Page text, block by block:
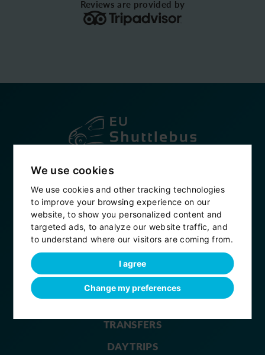
We use cookies
We use cookies and other tracking technologies
to improve your browsing experience on our
website, to show you personalized content and
targeted ads, to analyze our website traffic, and
to understand where our visitors are coming from.
I agree
Change my preferences
Reviews are provided by
+420 604 914 496
info@eushuttlebus.com
My bookings
eushuttlebus
HOME
TRANSFERS
DAY TRIPS